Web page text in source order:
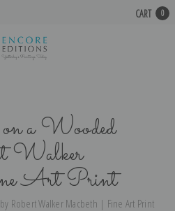
CART 0
a Wooded
Walker
Art Print
Robert Walker Macbeth | Fine Art Print